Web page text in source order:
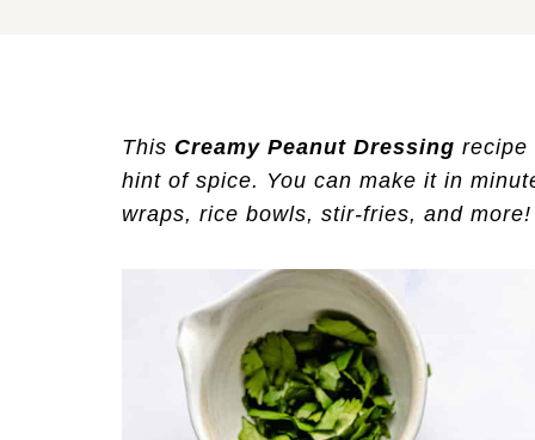
This Creamy Peanut Dressing recipe
hint of spice. You can make it in
wraps, rice bowls, stir-fries, and